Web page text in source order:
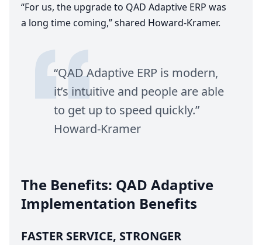
“For us, the upgrade to QAD Adaptive ERP was
a long time coming,” shared Howard-Kramer.
“QADAdaptive ERP is modern,
it’s intuitive and people are able
to get up to speed quickly.”
Howard-Kramer
The Benefits: QAD Adaptive
Implementation Benefits
FASTER SERVICE, STRONGER